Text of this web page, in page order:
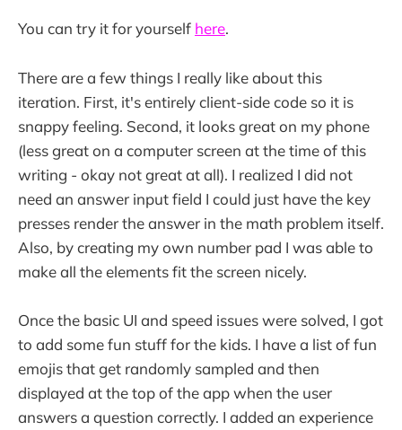
You can try it for yourself here.
There are a few things I really like about this
iteration. First, it's entirely client-side code so it is
snappy feeling. Second, it looks great on my phone
(less great on a computer screen at the time of this
writing - okay not great at all). I realized I did not
need an answer input field I could just have the key
presses render the answer in the math problem itself.
Also, by creating my own number pad I was able to
make all the elements fit the screen nicely.
Once the basic UI and speed issues were solved, I got
to add some fun stuff for the kids. I have a list of fun
emojis that get randomly sampled and then
displayed at the top of the app when the user
answers a question correctly. I added an experience